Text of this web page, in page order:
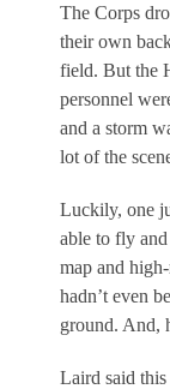
The Corps
their own
field. But the
personnel
and a storm
lot of the
Luckily, one
able to fly
map and
hadn’t even
ground. And,
Laird said this